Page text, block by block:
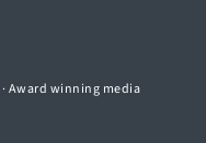
· Award winning media